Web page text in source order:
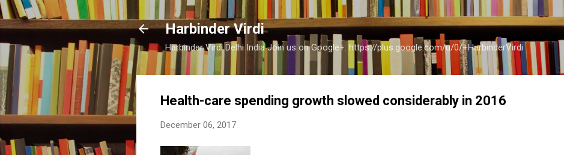
Skip to main content
Harbinder Virdi
Harbinder Virdi Delhi India Join us on Google+: https://plus.google.com/u/0/+HarbinderVirdi
Health-care spending growth slowed considerably in 2016
December 06, 2017